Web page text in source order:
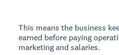
This means the business
earned before paying
marketing and salaries.